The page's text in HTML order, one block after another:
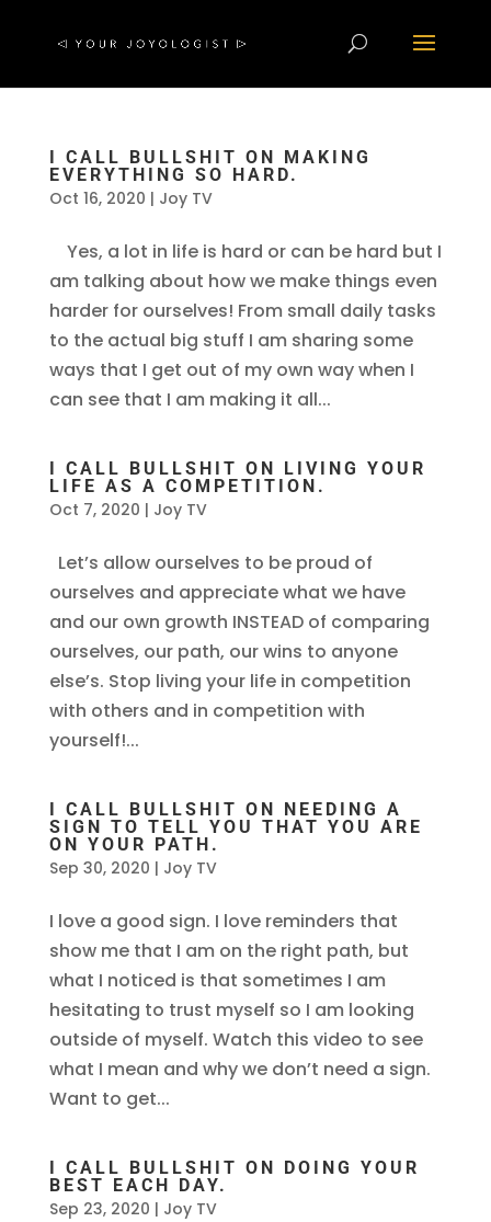
I CALL BULLSHIT ON MAKING
EVERYTHING SO HARD.
Oct 16, 2020 | Joy TV
Yes, a lot in life is hard or can be hard but I
am talking about how we make things even
harder for ourselves! From small daily tasks
to the actual big stuff I am sharing some
ways that I get out of my own way when I
can see that I am making it all...
I CALL BULLSHIT ON LIVING YOUR
LIFE AS A COMPETITION.
Oct 7, 2020 | Joy TV
Let’s allow ourselves to be proud of
ourselves and appreciate what we have
and our own growth INSTEAD of comparing
ourselves, our path, our wins to anyone
else’s. Stop living your life in competition
with others and in competition with
yourself!...
I CALL BULLSHIT ON NEEDING A
SIGN TO TELL YOU THAT YOU ARE
ON YOUR PATH.
Sep 30, 2020 | Joy TV
I love a good sign. I love reminders that
show me that I am on the right path, but
what I noticed is that sometimes I am
hesitating to trust myself so I am looking
outside of myself. Watch this video to see
what I mean and why we don’t need a sign.
Want to get...
I CALL BULLSHIT ON DOING YOUR
BEST EACH DAY.
Sep 23, 2020 | Joy TV